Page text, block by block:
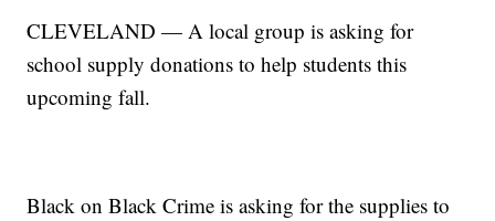
CLEVELAND — A local group is asking for
school supply donations to help students this
upcoming fall.
Black on Black Crime is asking for the supplies to